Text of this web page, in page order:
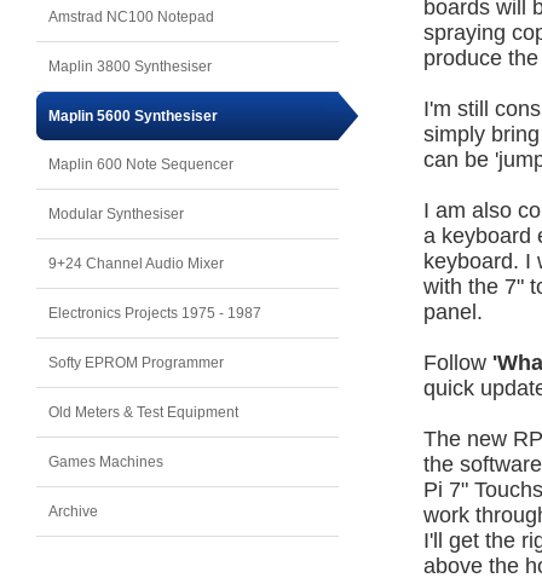
Amstrad NC100 Notepad
Maplin 3800 Synthesiser
Maplin 5600 Synthesiser
Maplin 600 Note Sequencer
Modular Synthesiser
9+24 Channel Audio Mixer
Electronics Projects 1975 - 1987
Softy EPROM Programmer
Old Meters & Test Equipment
Games Machines
Archive
boards will
spraying
produce
I'm still
simply
can be
I am also
a keyboard
keyboard. I
with the 7"
panel.
Follow
quick
The new
the
Pi 7"
work
I'll get the
above the